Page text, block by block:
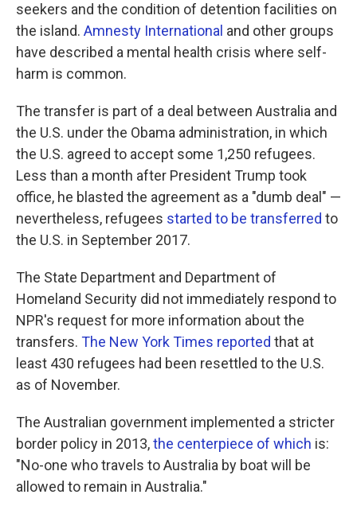
seekers and the condition of detention facilities on
the island. Amnesty International and other groups
have described a mental health crisis where self-
harm is common.
The transfer is part of a deal between Australia and
the U.S. under the Obama administration, in which
the U.S. agreed to accept some 1,250 refugees.
Less than a month after President Trump took
office, he blasted the agreement as a "dumb deal" —
nevertheless, refugees started to be transferred to
the U.S. in September 2017.
The State Department and Department of
Homeland Security did not immediately respond to
NPR's request for more information about the
transfers. The New York Times reported that at
least 430 refugees had been resettled to the U.S.
as of November.
The Australian government implemented a stricter
border policy in 2013,the centerpiece of which is:
"No-one who travels to Australia by boat will be
allowed to remain in Australia."